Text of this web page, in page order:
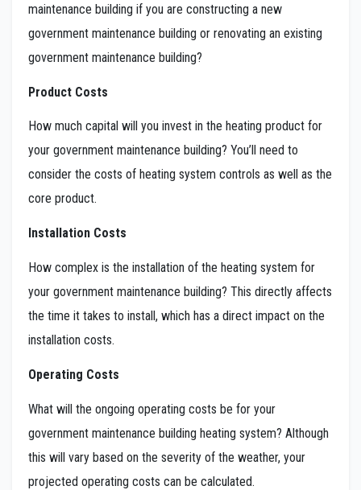
maintenance building if you are constructing a new
government maintenance building or renovating an existing
government maintenance building?
Product Costs
How much capital will you invest in the heating product for
your government maintenance building? You’ll need to
consider the costs of heating system controls as well as the
core product.
Installation Costs
How complex is the installation of the heating system for
your government maintenance building? This directly affects
the time it takes to install, which has a direct impact on the
installation costs.
Operating Costs
What will the ongoing operating costs be for your
government maintenance building heating system? Although
this will vary based on the severity of the weather, your
projected operating costs can be calculated.